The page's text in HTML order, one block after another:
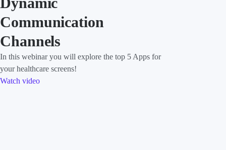
Communication
Channels
In this webinar you will explore the top 5 Apps for
your healthcare screens!
Watch video